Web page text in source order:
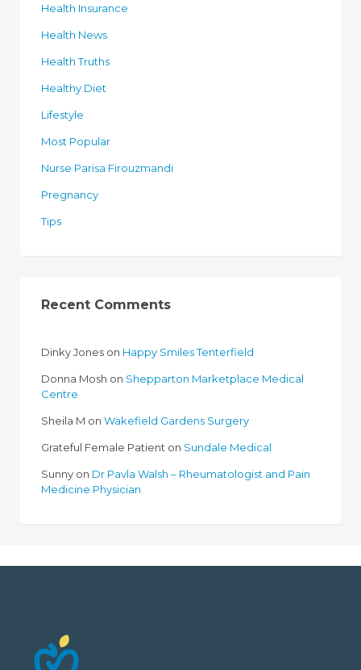
Health Insurance
Health News
Health Truths
Healthy Diet
Lifestyle
Most Popular
Nurse Parisa Firouzmandi
Pregnancy
Tips
Recent Comments
Dinky Jones on Happy Smiles Tenterfield
Donna Mosh on Shepparton Marketplace Medical
Centre
Sheila M on Wakefield Gardens Surgery
Grateful Female Patient on Sundale Medical
Sunny on Dr Pavla Walsh – Rheumatologist and Pain
Medicine Physician